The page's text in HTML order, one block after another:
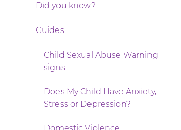
Did you know?
Guides
Child Sexual Abuse Warning
signs
Does My Child Have Anxiety,
Stress or Depression?